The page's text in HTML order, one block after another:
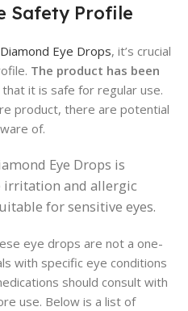
Safety Profile
Diamond Eye Drops, it’s crucial
The product has been
it is safe for regular use.
product, there are potential
of.
Eye Drops is
and allergic
for sensitive eyes.
eye drops are not a one-
with specific eye conditions
should consult with
use. Below is a list of